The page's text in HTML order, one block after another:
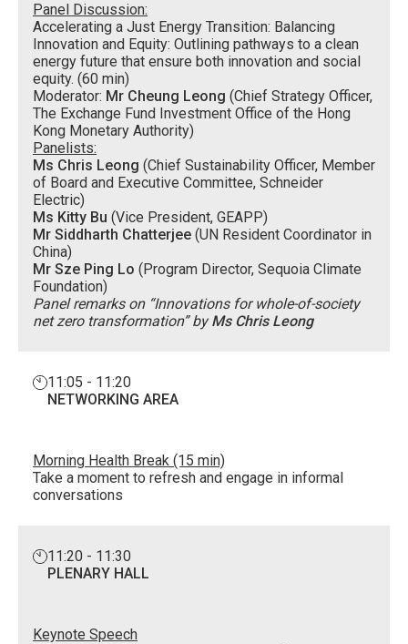
Panel Discussion:
Accelerating a Just Energy Transition: Balancing
Innovation and Equity: Outlining pathways to a clean
energy future that ensure both innovation and social
equity. (60 min)
Moderator: Mr Cheung Leong (Chief Strategy Officer,
The Exchange Fund Investment Office of the Hong
Kong Monetary Authority)
Panelists:
Ms Chris Leong (Chief Sustainability Officer, Member
of Board and Executive Committee, Schneider
Electric)
Ms Kitty Bu (Vice President, GEAPP)
Mr Siddharth Chatterjee (UN Resident Coordinator in
China)
Mr Sze Ping Lo (Program Director, Sequoia Climate
Foundation)
Panel remarks on “Innovations for whole-of-society
net zero transformation” byMs Chris Leong
11:05 - 11:20
NETWORKING AREA
Morning Health Break (15 min)
Take a moment to refresh and engage in informal
conversations
11:20 - 11:30
PLENARY HALL
Keynote Speech